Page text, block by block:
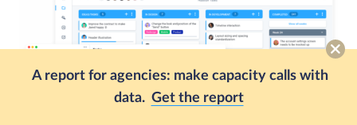
A report for agencies: make capacity calls with
data. Get the report